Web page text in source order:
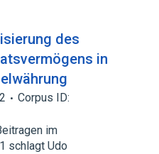
des
in
Corpus ID:
im
schlagt Udo